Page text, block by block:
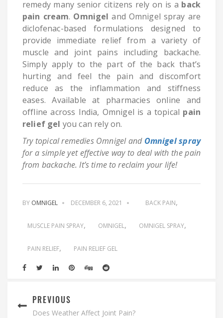
remedy many senior citizens rely on is a back
pain cream. Omnigel and Omnigel spray are
diclofenac-based formulations designed to
provide immediate relief from a variety of
muscle and joint pains including backache.
Simply apply to the part of the back that’s
hurting and feel the pain and discomfort
reduce as the inflammation and stiffness
eases. Available at pharmacies online and
offline across India, Omnigel is a topical pain
relief gel you can rely on.
Try topical remedies Omnigel and Omnigel spray
for a simple yet effective way to deal with the pain
from backache. It’s time to reclaim your life!
BY OMNIGEL DECEMBER 6, 2021 BACK PAIN
MUSCLE PAIN SPRAY OMNIGEL OMNIGEL SPRAY
PAIN RELIEF PAIN RELIEF GEL
PREVIOUS
Does Weather Affect Joint Pain?